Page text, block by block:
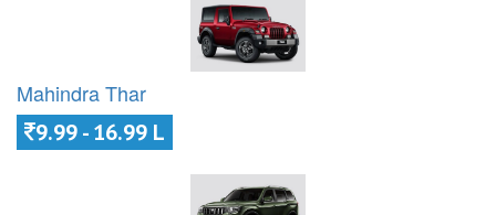
Mahindra Thar
9.99 - 16.99 L